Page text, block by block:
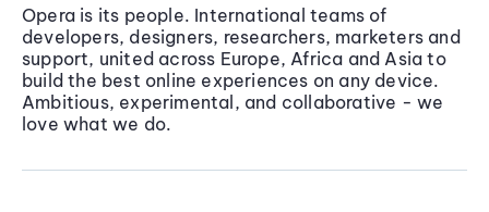
Opera is its people. International teams of
developers, designers, researchers, marketers and
support, united across Europe, Africa and Asia to
build the best online experiences on any device.
Ambitious, experimental, and collaborative - we
love what we do.